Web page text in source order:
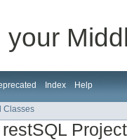
your
Index Help
Classes